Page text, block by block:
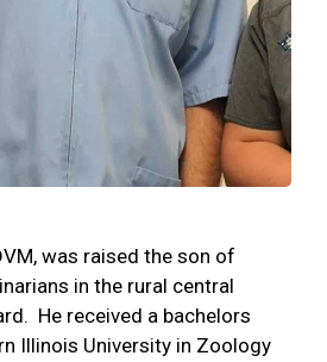
was raised the son of
in the rural central
He received a bachelors
Illinois University in Zoology